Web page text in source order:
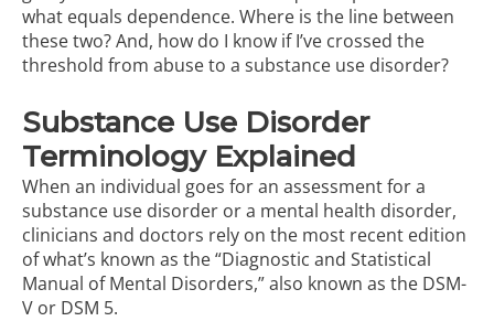
what equals dependence. Where is the line between
these two? And, how do I know if I’ve crossed the
threshold from abuse to a substance use disorder?
Substance Use Disorder
Terminology Explained
When an individual goes for an assessment for a
substance use disorder or a mental health disorder,
clinicians and doctors rely on the most recent edition
of what’s known as the “Diagnostic and Statistical
Manual of Mental Disorders,” also known as the DSM-
V or DSM 5.